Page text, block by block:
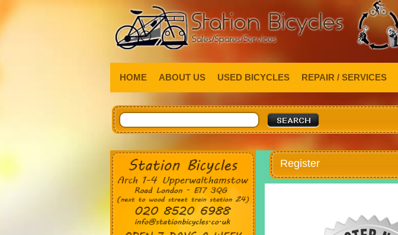
HOME ABOUT US USED BICYCLES REPAIR / SERVICES
Register